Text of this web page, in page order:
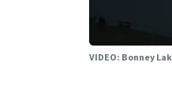
VIDEO: Bonney